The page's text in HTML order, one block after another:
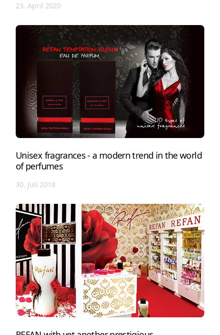
23. April 2020
Unisex fragrances - a modern trend in the world
of perfumes
30. Juli 2018